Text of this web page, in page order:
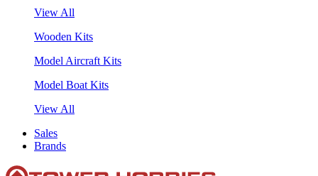
View All
Wooden Kits
Model Aircraft Kits
Model Boat Kits
View All
Sales
Brands